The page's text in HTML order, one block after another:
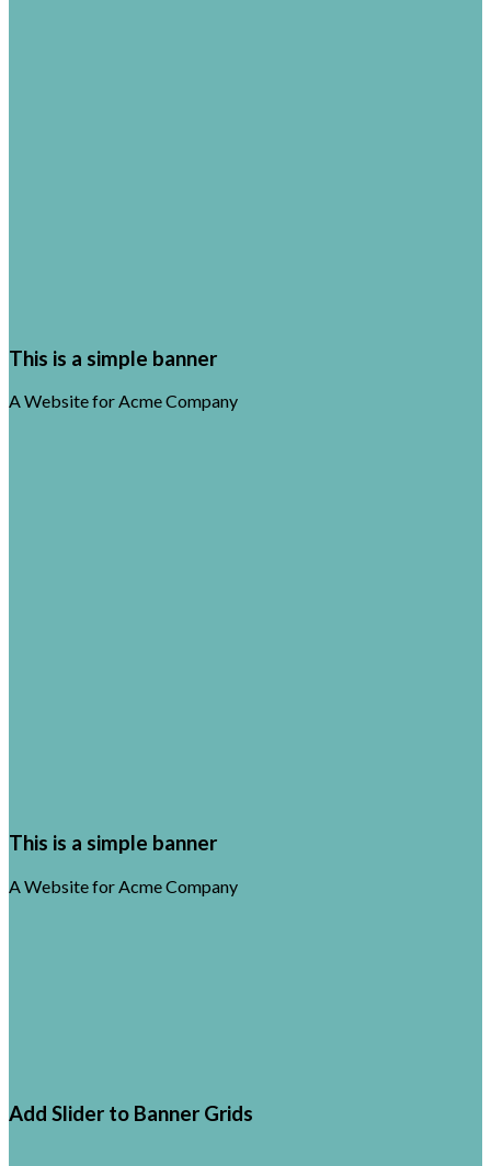
This is a simple banner
A Website for Acme Company
This is a simple banner
A Website for Acme Company
Add Slider to Banner Grids